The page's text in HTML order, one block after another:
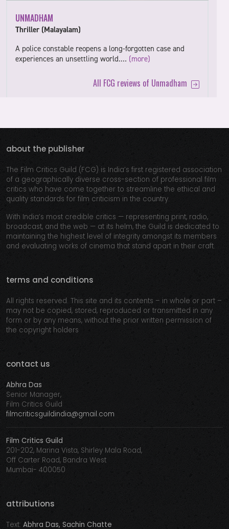
UNMADHAM
Thriller (Malayalam)
A police constable reopens a long-forgotten case and
experiences an unsettling world.… (more)
All FCG reviews of Unmadham
about the publisher
The Film Critics Guild (FCG) is India’s first registered association
of a geographically diverse cross-section of professional film
critics who have come together to streamline the ethical and
quality standards for film criticism in the country.
With India’s most credible critics — representing print, radio,
broadcast, and the web — at its helm, the Guild is dedicated to
maintaining the highest level of integrity amongst its members
and evaluating works of cinema that stand apart in their craft.
terms and conditions
All rights reserved. This site and its contents – in whole or part –
may not be copied, stored, reproduced or transmitted in any
form or by any means, without the prior written permission of
the copyright holders
contact us
Abhra Das
Senior Manager,
Film Critics Guild
filmcriticsguildindia@gmail.com
Film Critics Guild
201-202, Marina Vista, Shirley Mala Road,
Off Carter Road, Bandra West
Mumbai- 400050
attributions
Text: Abhra Das, Sachin Chatte